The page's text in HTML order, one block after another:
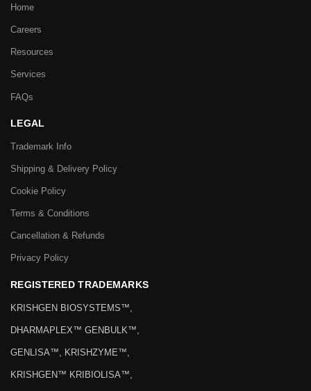
Home
Careers
Resources
Services
FAQs
LEGAL
Trademark Info
Shipping & Delivery Policy
Cookie Policy
Terms & Conditions
Cancellation & Refunds
Privacy Policy
REGISTERED TRADEMARKS
KRISHGEN BIOSYSTEMS™,
DHARMAPLEX™ GENBULK™,
GENLISA™, KRISHZYME™,
KRISHGEN™ KRIBIOLISA™,